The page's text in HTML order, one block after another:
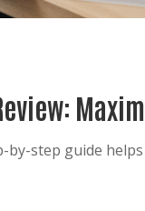
step guide